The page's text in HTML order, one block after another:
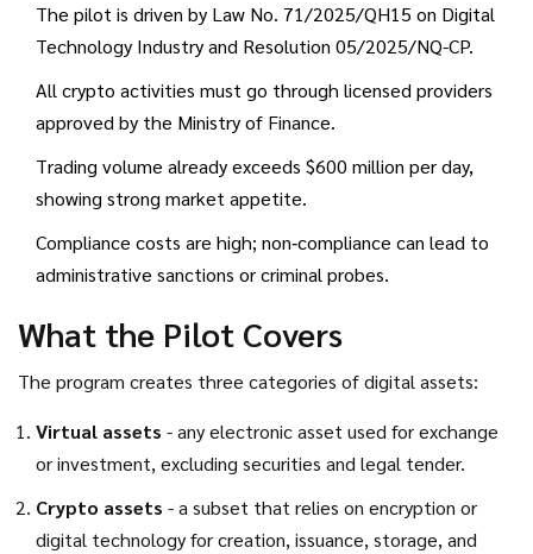
The pilot is driven by Law No. 71/2025/QH15 on Digital
Technology Industry and Resolution 05/2025/NQ-CP.
All crypto activities must go through licensed providers
approved by the Ministry of Finance.
Trading volume already exceeds $600 million per day,
showing strong market appetite.
Compliance costs are high; non‑compliance can lead to
administrative sanctions or criminal probes.
What the Pilot Covers
The program creates three categories of digital assets:
Virtual assets - any electronic asset used for exchange
or investment, excluding securities and legal tender.
Crypto assets - a subset that relies on encryption or
digital technology for creation, issuance, storage, and